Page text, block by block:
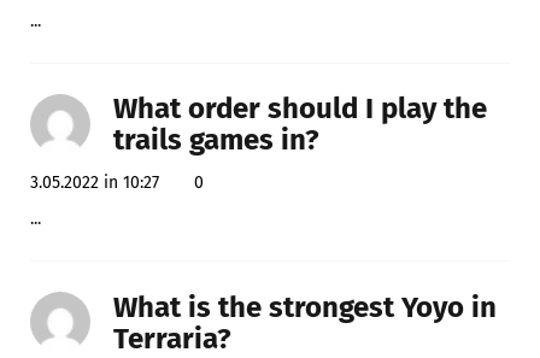
...
What order should I play the
trails games in?
3.05.2022 in 10:27
0
...
What is the strongest Yoyo in
Terraria?